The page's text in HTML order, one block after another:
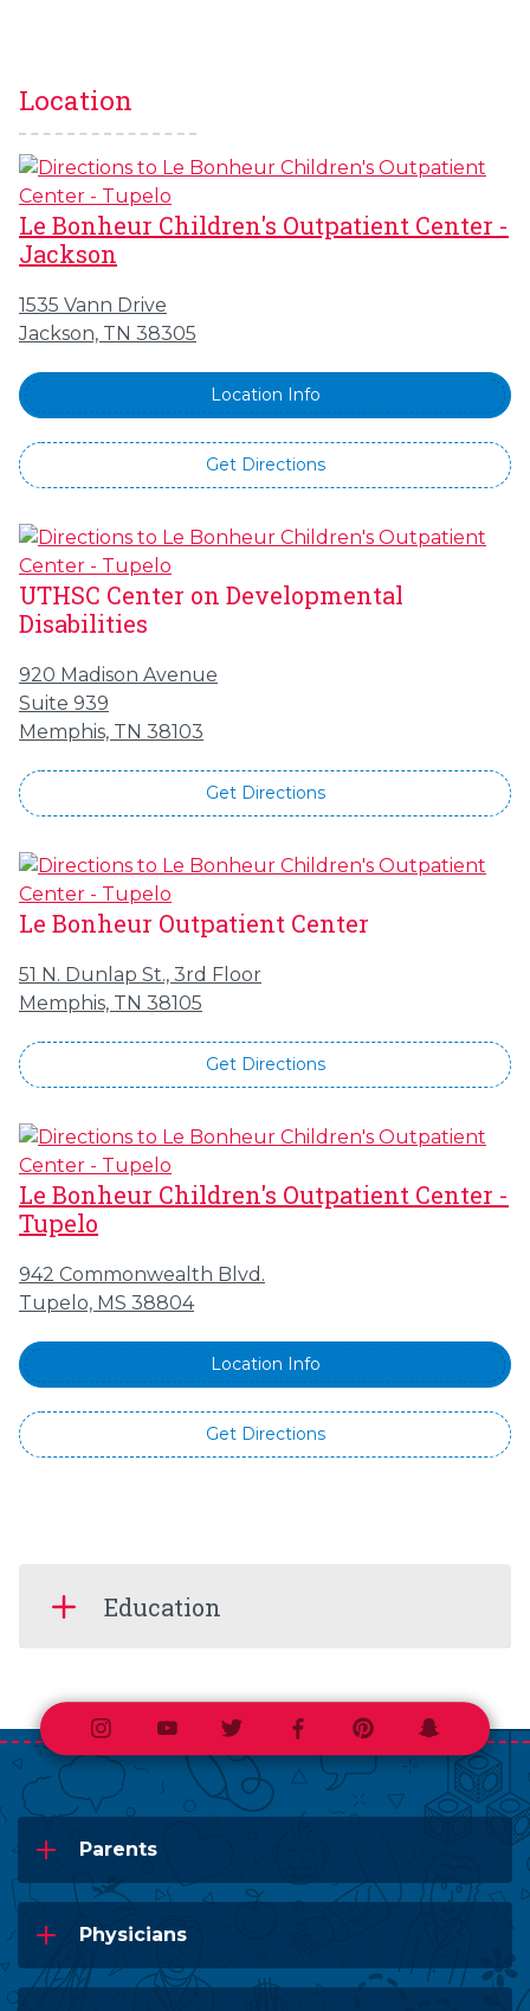
Location
Le Bonheur Children's Outpatient Center -
Jackson
1535 Vann Drive
Jackson, TN 38305
Location Info
Get Directions
UTHSC Center on Developmental
Disabilities
920 Madison Avenue
Suite 939
Memphis, TN 38103
Get Directions
Le Bonheur Outpatient Center
51 N. Dunlap St., 3rd Floor
Memphis, TN 38105
Get Directions
Le Bonheur Children's Outpatient Center -
Tupelo
942 Commonwealth Blvd.
Tupelo, MS 38804
Location Info
Get Directions
Education
InstagramYoutubeTwitterFacebookPinterestSnapchat
Parents
Physicians